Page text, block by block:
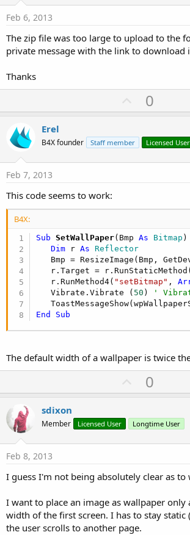
Feb 6, 2013
The zip file was too large to upload to the
private message with the link to download
Thanks
U
p
o
t
0
Erel
B4X founder Staff member Licensed User
Feb 7, 2013
This code seems to work:
B4X:
Sub SetWallPaper(Bmp As Bitmap )
Dim r As Reflector
Bmp = ResizeImage(Bmp,
   r.Target = r.RunStaticMethod(
   r.RunMethod4(
"setBitmap" ,
   Vibrate.Vibrate (
50 )
'
End
Sub
The default width of a wallpaper is twice
U
p
o
t
0
sdixon
Member Licensed User Longtime User
Feb 8, 2013
I guess I'm not being absolutely clear as
I want to place an image as wallpaper only
width of the first screen. I has to stay static
the user scrolls to another page.